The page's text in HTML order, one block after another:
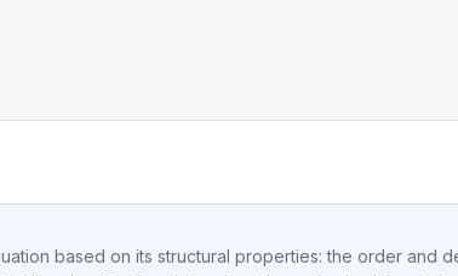
based on its structural properties: the order and